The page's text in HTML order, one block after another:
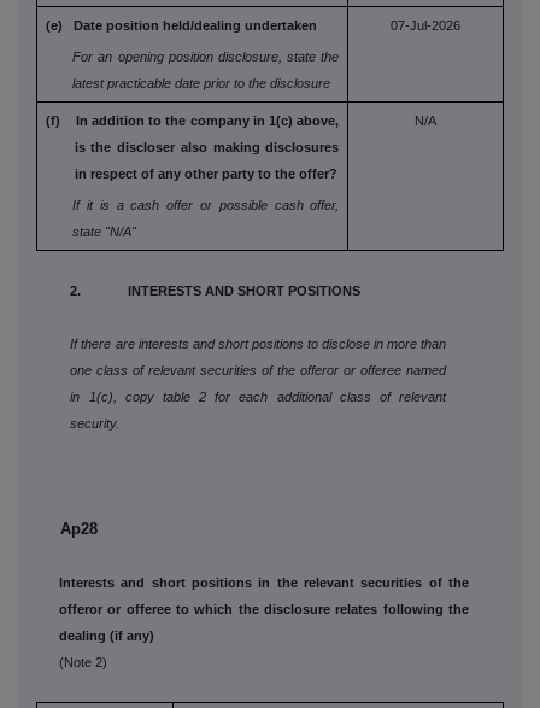
(e) Date position held/dealing undertaken
For an opening position disclosure, state the
latest practicable date prior to the disclosure
07-Jul-2026
(f) In addition to the company in 1(c) above,
is the discloser also making disclosures
in respect of any other party to the offer?
If it is a cash offer or possible cash offer,
state "N/A"
N/A
2. INTERESTS AND SHORT POSITIONS
If there are interests and short positions to disclose in more than
one class of relevant securities of the offeror or offeree named
in 1(c), copy table 2 for each additional class of relevant
security.
Ap28
Interests and short positions in the relevant securities of the
offeror or offeree to which the disclosure relates following the
dealing (if any)
(Note 2)